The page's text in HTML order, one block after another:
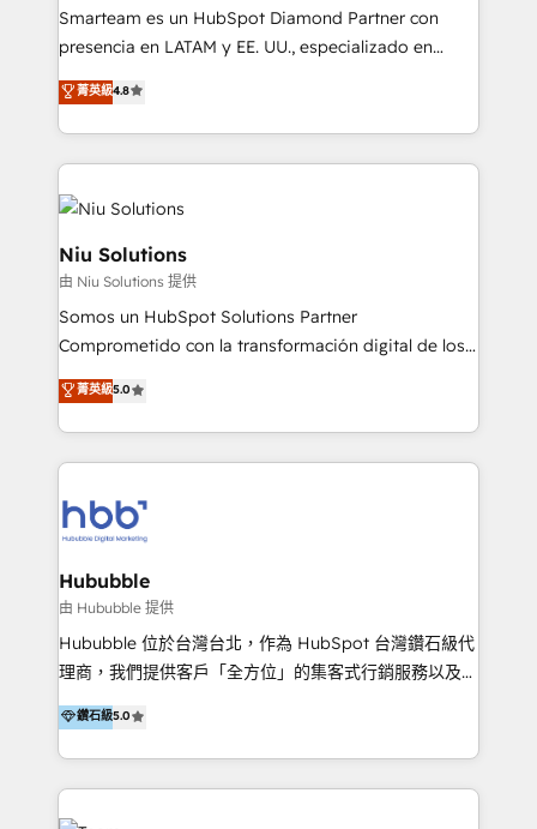
expertise includes HubSpot onboarding and CRM
implementation, automation, sales and customer
and data-driven campaigns. Winners of the first
Global HEART Award, Yamini Rogan, CEO of
Connect with us to see how we can do better and be
better together 🏆
Smarteam es un HubSpot Diamond Partner con
presencia en LATAM y EE. UU., especializado en
implementaciones de HubSpot, integraciones API y
optimización de procesos comerciales con IA. Con
más de 6 años de experiencia, hemos liderado 100+
implementaciones conectando HubSpot con SAP,
ERPs, e-commerce, plataformas financieras,
WhatsApp y sistemas logísticos. Nuestro equipo
multicultural trabaja en español, inglés y portugués,
uniendo visión estratégica y excelencia técnica para
generar resultados medibles. Apoyamos a empresas
de construcción, educación, tecnología, retail, e-
commerce, salud, financieras, seguros y servicios,
ayudándolas a conectar sistemas, escalar equipos y
integraciones vía API Top #7 HubSpot Partner
LATAM 2025 🏆 Impulsamos crecimiento con CRM +
tus procesos comerciales?
菁英級4.8
Niu Solutions
由 Niu Solutions 提供
Somos un HubSpot Solutions Partner
Comprometido con la transformación digital de los
procesos comerciales de las empresas en
Latinoamérica, con un enfoque en Marketing, Ventas
y Servicio al Cliente. Somos un equipo de trabajo
multidisciplinario de alto rendimiento, con
Optimizar la eficiencia operativa de nuestros
clientes 2. Mejorar la experiencia del cliente 3.
Asegurar resultados medibles Nos especializamos
en bancos, seguros, e-commerce, Desarrolladores
Inmobiliarios y Empresas Distribuidoras de
Productos
菁英級5.0
Hububble
由 Hububble 提供
Hububble 位於台灣台北，作為 HubSpot 台灣鑽石級代
理商，我們提供客戶「全方位」的集客式行銷服務以及
HubSpot 導入服務等解決方案。 我們擅於為客戶量身打
造數據驅動的數位行銷計畫，幫助客戶有效率的達到行銷
目的並且獲得實質且持續性的業務成長。 服務超過 200
家客戶導入 HubSpot ，領先市場客戶數： BenQ、
Appier、TXOne、神腦國際、SEMI 、鼎新電腦、DFI 友
鑽石級5.0